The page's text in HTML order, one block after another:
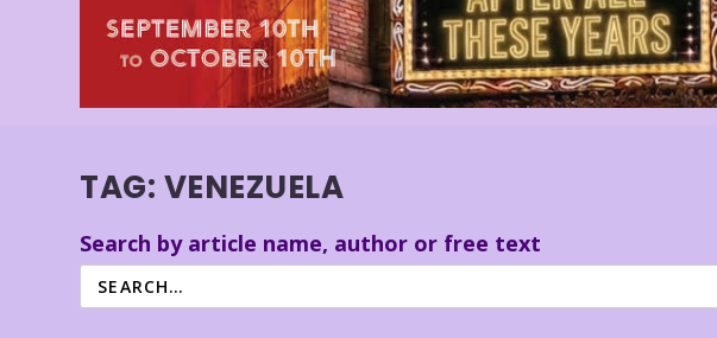
TAG: VENEZUELA
Search by article name, author or free text